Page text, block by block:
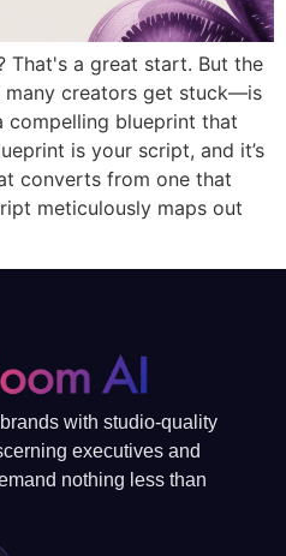
That's a great start. But the
creators get stuck—is
blueprint that
is your script, and it’s
converts from one that
meticulously maps out
with studio-quality
executives and
nothing less than